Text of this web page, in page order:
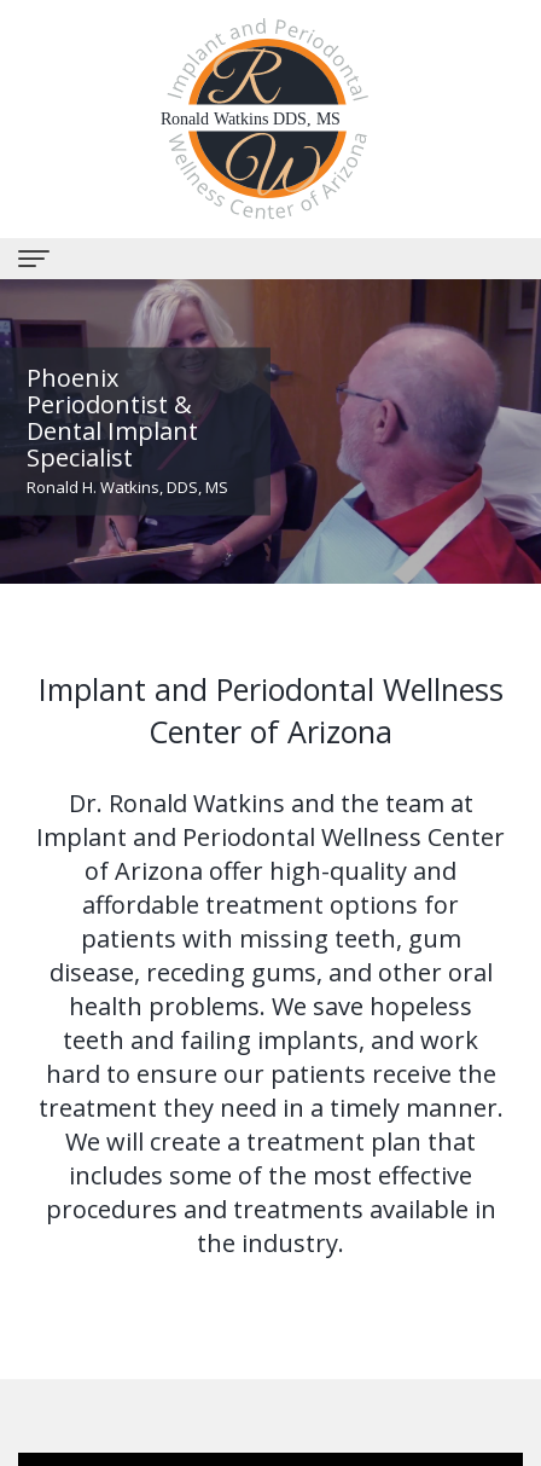
Home
About
Us
Why
Choose
Us?
Watkins,
MS
Our
Technology
Dental
Services
Periodontal
Grafting
Extraction
Oral
Cancer
Screening
Sedation
Dental
on-
Treatment
Concept
Multiple
Teeth
Implants
Single
Tooth
Implant
Benefits
Implant
Why
Perioscopy?
Surgical
Perioscopy
Perioscopy
vs.
Laser
Perioscopy
FAQ
Patients
New
Patient
Forms
Testimonials
Blog
Doctors
Contact
Us
Phoenix
Periodontist &
Dental Implant
Specialist
Ronald H. Watkins, DDS, MS
Implant and Periodontal Wellness
Center of Arizona
Dr. Ronald Watkins and the team at
Implant and Periodontal Wellness Center
of Arizona offer high-quality and
affordable treatment options for
patients with missing teeth, gum
disease, receding gums, and other oral
health problems. We save hopeless
teeth and failing implants, and work
hard to ensure our patients receive the
treatment they need in a timely manner.
We will create a treatment plan that
includes some of the most effective
procedures and treatments available in
the industry.